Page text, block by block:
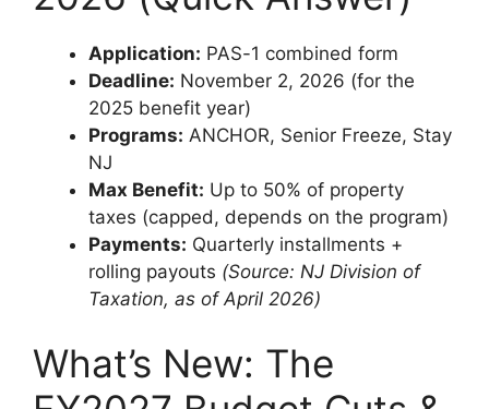
Application: PAS-1 combined form
Deadline: November 2, 2026 (for the
2025 benefit year)
Programs: ANCHOR, Senior Freeze, Stay
NJ
Max Benefit: Up to 50% of property
taxes (capped, depends on the program)
Payments: Quarterly installments +
rolling payouts (Source: NJ Division of
Taxation, as of April 2026)
What’s New: The